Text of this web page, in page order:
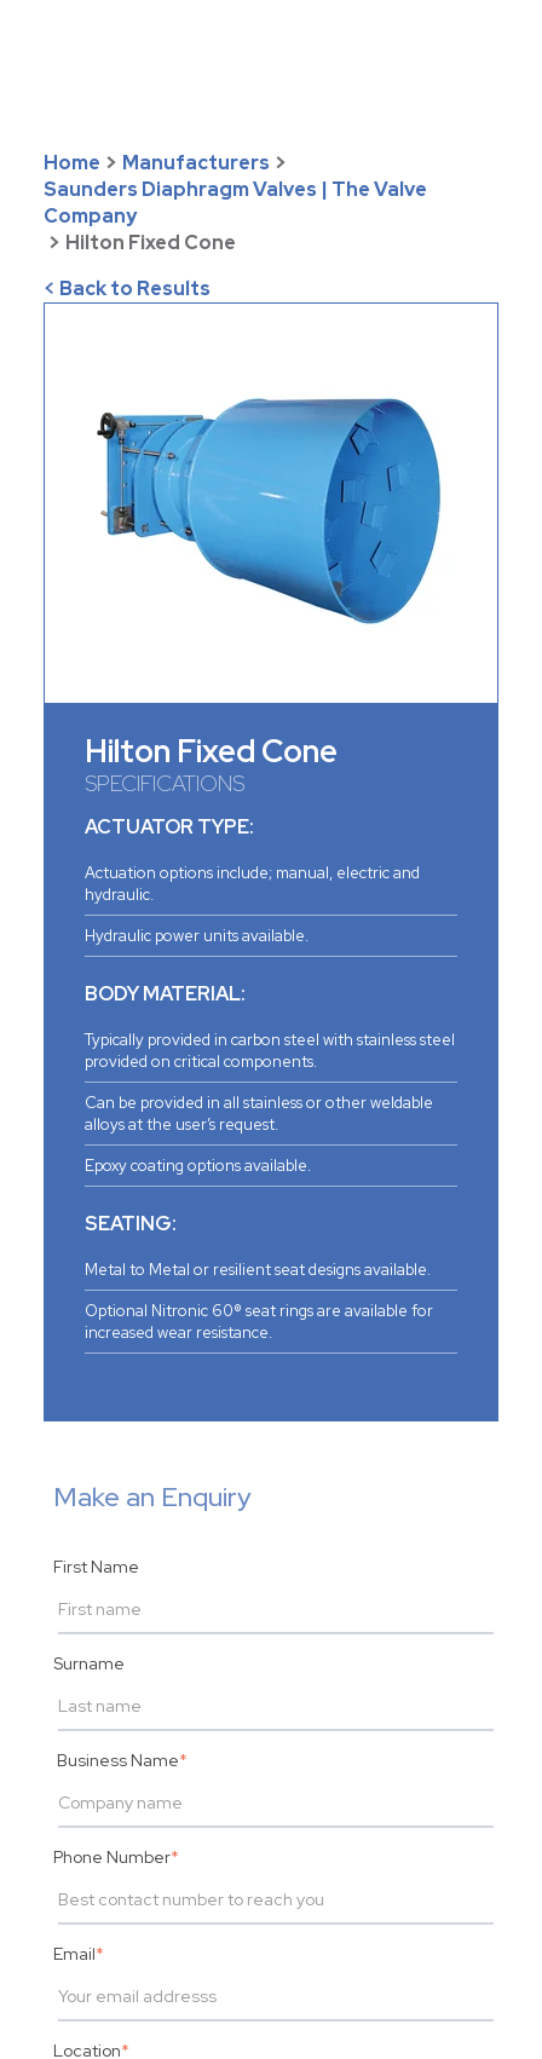
Home > Manufacturers >
Saunders Diaphragm Valves | The Valve
Company
> Hilton Fixed Cone
< Back to Results
Hilton Fixed Cone
SPECIFICATIONS
ACTUATOR TYPE:
Actuation options include; manual, electric and
hydraulic.
Hydraulic power units available.
BODY MATERIAL:
Typically provided in carbon steel with stainless steel
provided on critical components.
Can be provided in all stainless or other weldable
alloys at the user’s request.
Epoxy coating options available.
SEATING:
Metal to Metal or resilient seat designs available.
Optional Nitronic 60® seat rings are available for
increased wear resistance.
Make an Enquiry
First Name
Surname
Business Name*
Phone Number*
Email*
Location*